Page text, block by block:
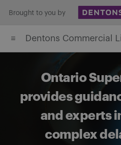
content
Brought to you by
Dentons Commercial
Ontario
provides
and experts
complex